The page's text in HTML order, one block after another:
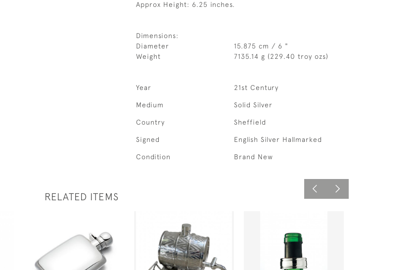
Approx Height: 6.25 inches.
Dimensions:
Diameter
15.875 cm / 6 "
Weight
7135.14 g (229.40 troy ozs)
Year 21st Century
Medium Solid Silver
Country Sheffield
Signed English Silver Hallmarked
Condition Brand New
RELATED ITEMS